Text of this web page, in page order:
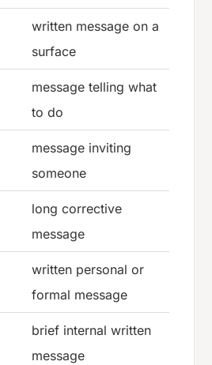
written message on a
surface
message telling what
to do
message inviting
someone
long corrective
message
written personal or
formal message
brief internal written
message